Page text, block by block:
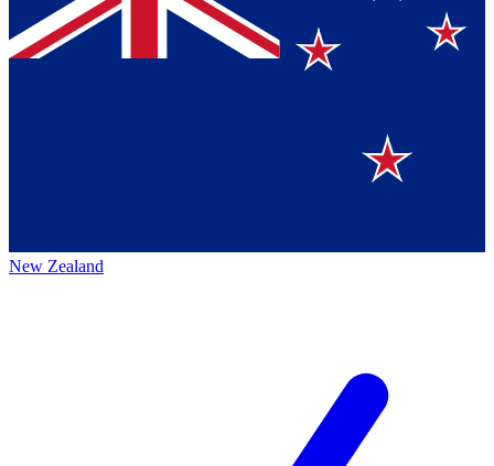
New Zealand